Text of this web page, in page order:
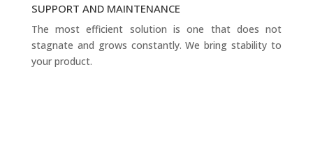
SUPPORT AND MAINTENANCE
The most efficient solution is one that does not
stagnate and grows constantly. We bring stability to
your product.